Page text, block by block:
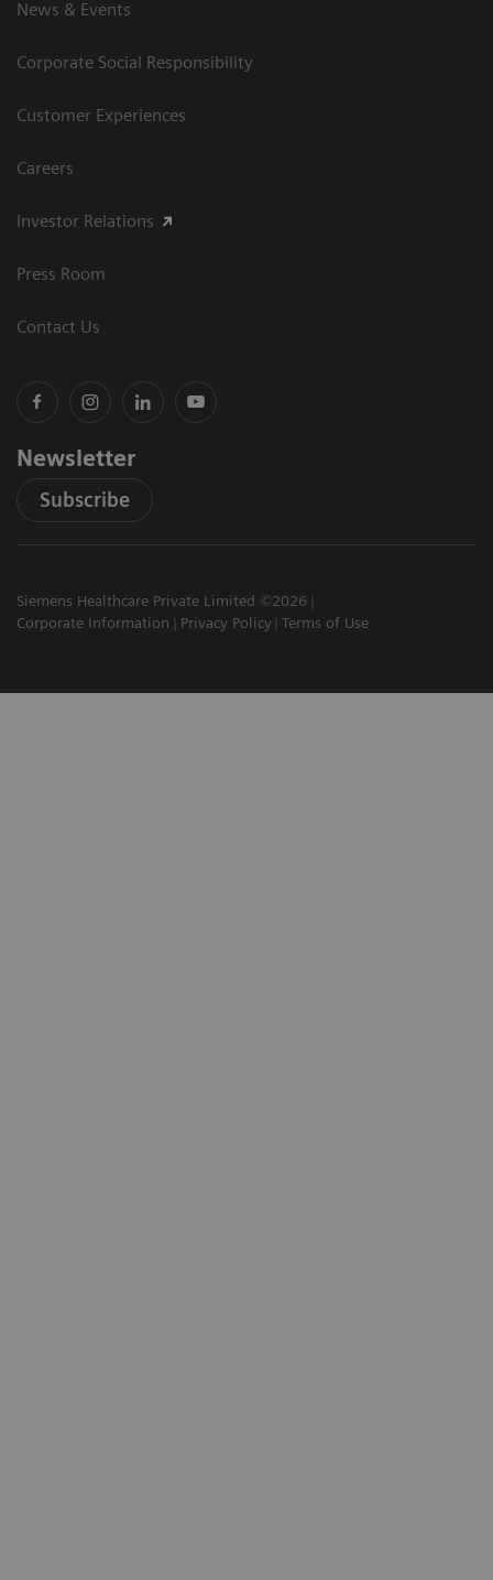
News & Events
Corporate Social Responsibility
Customer Experiences
Careers
Investor Relations
Press Room
Contact Us
Newsletter
Subscribe
Siemens Healthcare Private Limited ©2026
Corporate Information
Privacy Policy Terms of Use